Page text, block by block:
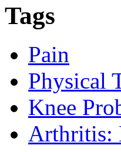
Tags
Pain
Physical
Knee
Arthritis: